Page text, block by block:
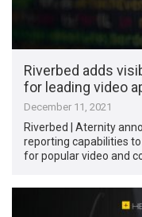
Riverbed adds
for leading video
December 11, 2021
Riverbed | Aternity
reporting capabilities
for popular video and